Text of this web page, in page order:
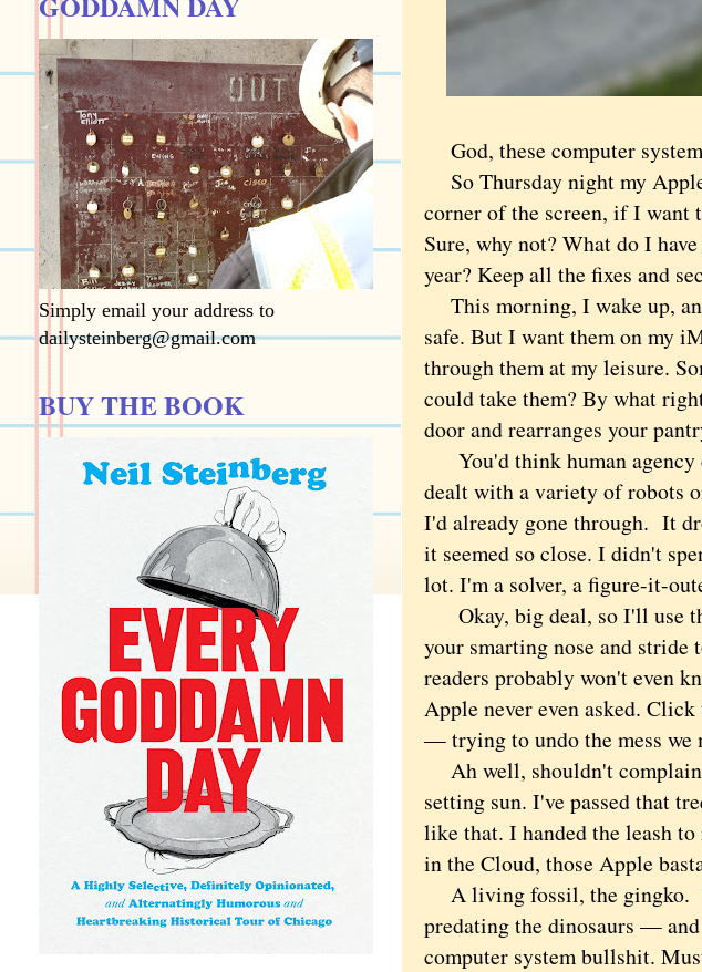
God, these computer
So Thursday night my
corner of the screen, if I want
Sure, why not? What do I
year? Keep all the fixes and
This morning, I wake up,
safe. But I want them on my
through them at my leisure.
could take them? By what
door and rearranges your
You'd think human agency
dealt with a variety of robots
I'd already gone through. It
it seemed so close. I didn't
lot. I'm a solver, a figure-it-
Okay, big deal, so I'll use
your smarting nose and stride
readers probably won't even
Apple never even asked.
— trying to undo the mess we
Ah well, shouldn't
setting sun. I've passed that
like that. I handed the leash
in the Cloud, those Apple
A living fossil, the gingko.
predating the dinosaurs —
computer system bullshit.
Simply email your address to
dailysteinberg@gmail.com
BUY THE BOOK